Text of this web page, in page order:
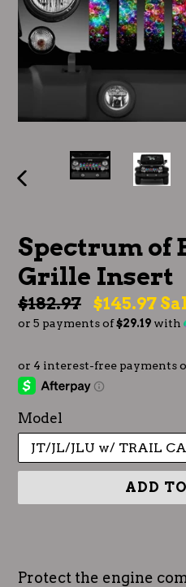
Spectrum of
Grille Insert
Regular
price
$182.97 $145.97
or 5 payments of$29.19 with
Model
ADD
Protect the engine